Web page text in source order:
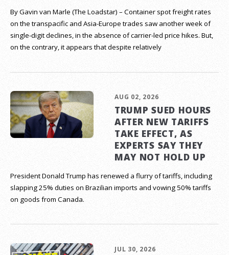
By Gavin van Marle (The Loadstar) – Container spot freight rates
on the transpacific and Asia-Europe trades saw another week of
single-digit declines, in the absence of carrier-led price hikes. But,
on the contrary, it appears that despite relatively
AUG 02, 2026
TRUMP SUED HOURS
AFTER NEW TARIFFS
TAKE EFFECT, AS
EXPERTS SAY THEY
MAY NOT HOLD UP
President Donald Trump has renewed a flurry of tariffs, including
slapping 25% duties on Brazilian imports and vowing 50% tariffs
on goods from Canada.
JUL 30, 2026